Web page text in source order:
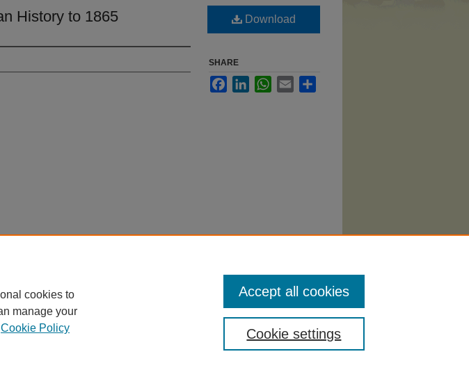
History to 1865 Download
SHARE
FacebookLinkedInWhatsApp
Email
cookies to
manage your
Cookie Policy Cookie settings
Accept all cookies